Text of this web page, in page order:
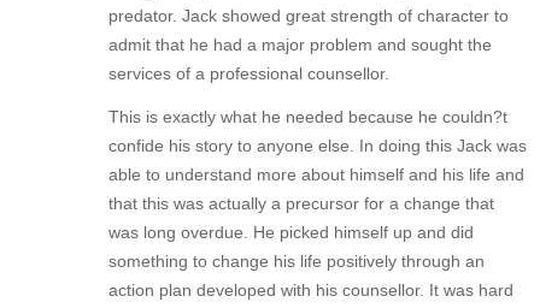
predator. Jack showed great strength of character to
admit that he had a major problem and sought the
services of a professional counsellor.
This is exactly what he needed because he couldn?t
confide his story to anyone else. In doing this Jack was
able to understand more about himself and his life and
that this was actually a precursor for a change that
was long overdue. He picked himself up and did
something to change his life positively through an
action plan developed with his counsellor. It was hard